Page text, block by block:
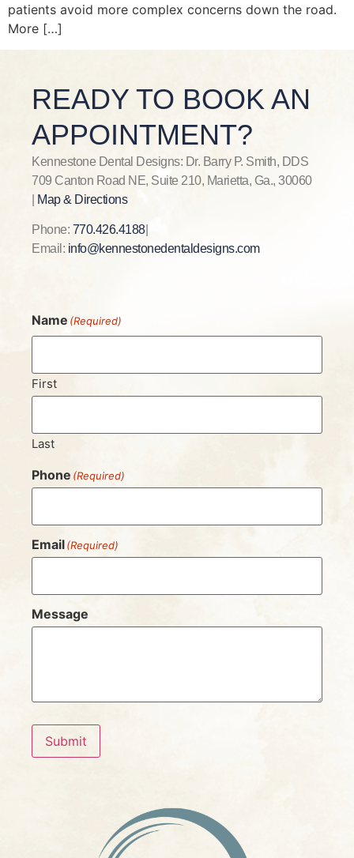
patients avoid more complex concerns down the road.
More […]
READY TO BOOK AN
APPOINTMENT?
Kennestone Dental Designs: Dr. Barry P. Smith, DDS
709 Canton Road NE, Suite 210, Marietta, Ga., 30060
Map & Directions
Phone: 770.426.4188|
Email: info@kennestonedentaldesigns.com
Name (Required)
First
Last
Phone (Required)
Email(Required)
Message
Submit